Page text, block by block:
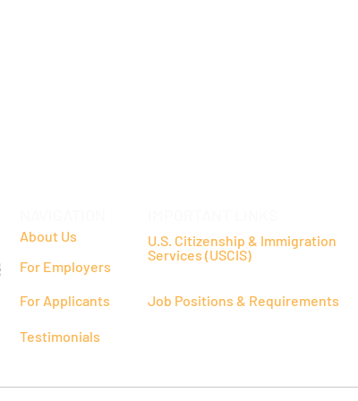
About Us
For Employers
For Applicants
Testimonials
U.S. Citizenship & Immigration
Services (USCIS)
Job Positions & Requirements